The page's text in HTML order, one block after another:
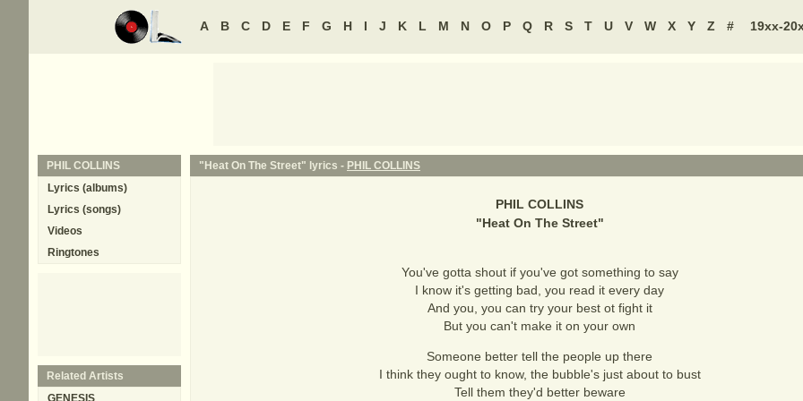
A B C D E F G H I J K L M N O P Q R S T U V W X Y Z # 19xx-
"Heat On The Street" lyrics - PHIL COLLINS
PHIL COLLINS
"Heat On The Street"
You've gotta shout if you've got something to say
I know it's getting bad, you read it every day
And you, you can try your best ot fight it
But you can't make it on your own
Someone better tell the people up there
I think they ought to know, the bubble's just about to bust
Tell them they'd better beware
PHIL COLLINS
Lyrics (albums)
Lyrics (songs)
Videos
Ringtones
Related Artists
GENESIS